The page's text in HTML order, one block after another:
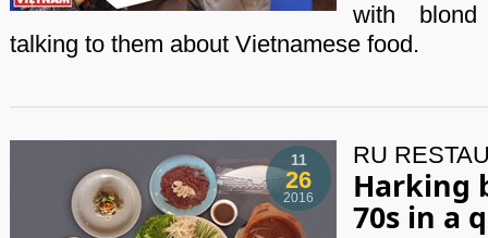
with
talking to them about Vietnamese food.
11
26
2016
RU
Harking
70s in a